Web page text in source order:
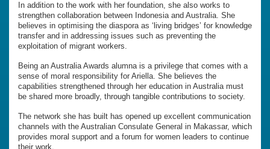
In addition to the work with her foundation, she also works to
strengthen collaboration between Indonesia and Australia. She
believes in optimising the diaspora as ‘living bridges’ for knowledge
transfer and in addressing issues such as preventing the
exploitation of migrant workers.
Being an Australia Awards alumna is a privilege that comes with a
sense of moral responsibility for Ariella. She believes the
capabilities strengthened through her education in Australia must
be shared more broadly, through tangible contributions to society.
The network she has built has opened up excellent communication
channels with the Australian Consulate General in Makassar, which
provides moral support and a forum for women leaders to continue
their work.